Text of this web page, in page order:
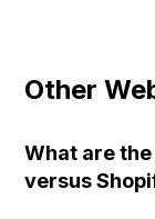
Other
What are
versus